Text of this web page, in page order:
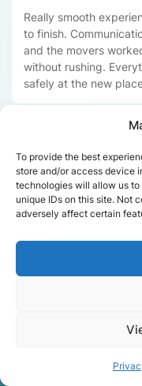
To provide the best
store and/or access device
technologies will allow us
unique IDs on this site. Not
adversely affect certain
Really smooth
to finish.
and the movers
without rushing.
safely at the new
Facts